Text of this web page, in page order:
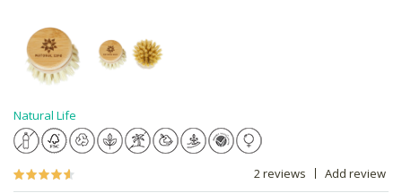
Natural Life
2 reviews Add review